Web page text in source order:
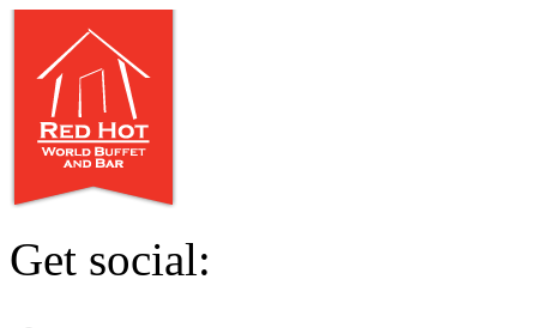
Get social: